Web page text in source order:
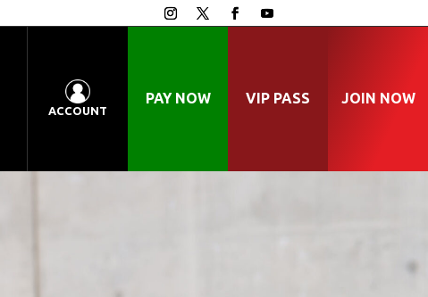
ACCOUNT
PAY NOW VIP PASS JOIN NOW